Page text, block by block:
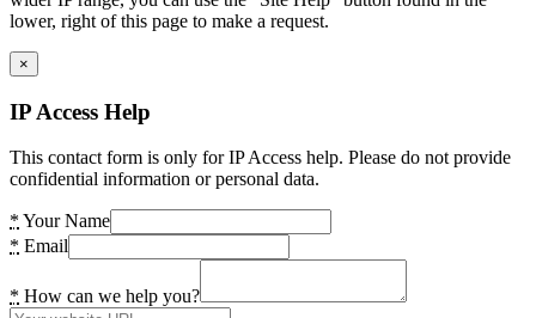
lower, right of this page to make a request.
×
IP Access Help
This contact form is only for IP Access help. Please do not provide
confidential information or personal data.
* Your Name
* Email
* How can we help you?